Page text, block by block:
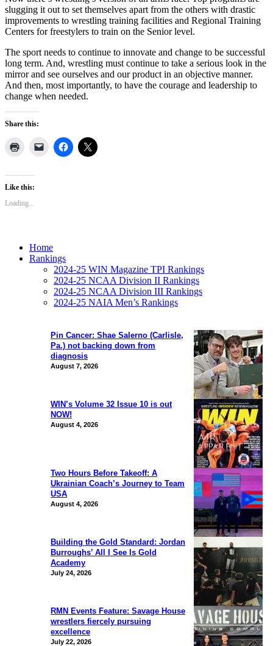
slugging it out to set themselves apart from the others with drastic
improvements to wrestling training facilities and Regional Training
Centers for freestylers to train on the Senior level.
The sport needs to continue to innovate and change to be successful
long term. And, wrestling must continue to take a serious look in the
mirror and see ourselves and our product in an objective manner.
And then, most importantly, to have the courage and leadership to
change when needed.
Share this:
Like this:
Loading...
Pin Cancer: Shae Salerno (Carlisle,
Pa.) not backing down from
diagnosis
August 7, 2026
WIN’s Volume 32 Issue 10 is out
NOW!
August 4, 2026
Two Hours Before Takeoff: A
Ukrainian Coach’s Journey to Team
USA
August 4, 2026
Building the Gold Standard: Jordan
Burroughs’ All I See Is Gold
Academy
July 24, 2026
RMN Events Feature: Savage House
wrestlers fiercely pursuing
excellence
July 22, 2026
Home
Rankings
2024-25 WIN Magazine TPI Rankings
2024-25 NCAA Division II Rankings
2024-25 NCAA Division III Rankings
2024-25 NAIA Men’s Rankings